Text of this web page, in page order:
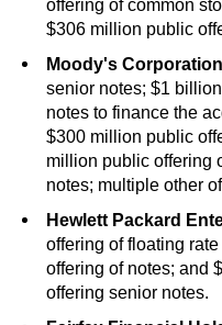
offering of common
$306 million public
Moody's
senior notes; $1
notes to finance the
$300 million public
million public offering
notes; multiple other
Hewlett Packard
offering of floating
offering of notes; and
offering senior notes.